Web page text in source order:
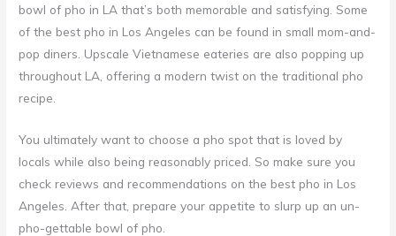
bowl of pho in LA that’s both memorable and satisfying. Some
of the best pho in Los Angeles can be found in small mom-and-
pop diners. Upscale Vietnamese eateries are also popping up
throughout LA, offering a modern twist on the traditional pho
recipe.
You ultimately want to choose a pho spot that is loved by
locals while also being reasonably priced. So make sure you
check reviews and recommendations on the best pho in Los
Angeles. After that, prepare your appetite to slurp up an un-
pho-gettable bowl of pho.